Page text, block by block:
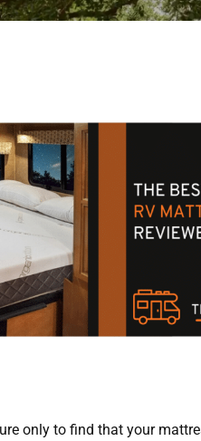
only to find that your